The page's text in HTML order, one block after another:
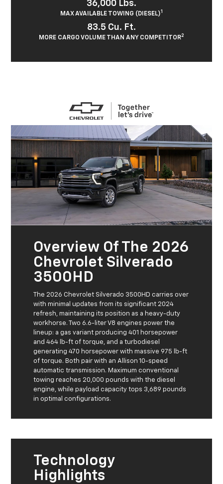
36,000 Lbs.
MAX AVAILABLE TOWING (DIESEL)1
83.5 Cu. Ft.
MORE CARGO VOLUME THAN ANY COMPETITOR2
Overview Of The 2026
Chevrolet Silverado
3500HD
The 2026 Chevrolet Silverado 3500HD carries over
with minimal updates from its significant 2024
refresh, maintaining its position as a heavy-duty
workhorse. Two 6.6-liter V8 engines power the
lineup: a gas variant producing 401 horsepower
and 464 lb-ft of torque, and a turbodiesel
generating 470 horsepower with massive 975 lb-ft
of torque. Both pair with an Allison 10-speed
automatic transmission. Maximum conventional
towing reaches 20,000 pounds with the diesel
engine, while payload capacity tops 3,689 pounds
in optimal configurations.
Technology
Highlights